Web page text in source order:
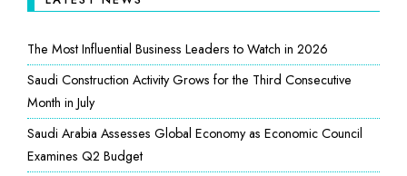
The Most Influential Business Leaders to Watch in 2026
Saudi Construction Activity Grows for the Third Consecutive
Month in July
Saudi Arabia Assesses Global Economy as Economic Council
Examines Q2 Budget